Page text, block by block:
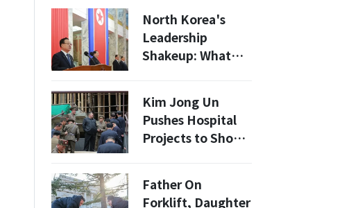
North Korea's
Leadership
Shakeup: What
Ryong-hae Mean
for Kim Jong Un's
Regime?
Kim Jong Un
Pushes Hospital
Projects to Show
Father On
Forklift, Daughter